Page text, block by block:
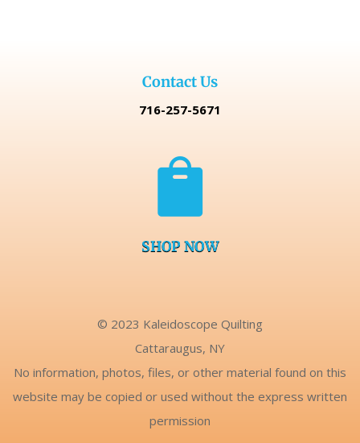
Contact Us
716-257-5671

SHOP NOW
© 2023 Kaleidoscope Quilting
Cattaraugus, NY
No information, photos, files, or other material found on this
website may be copied or used without the express written
permission